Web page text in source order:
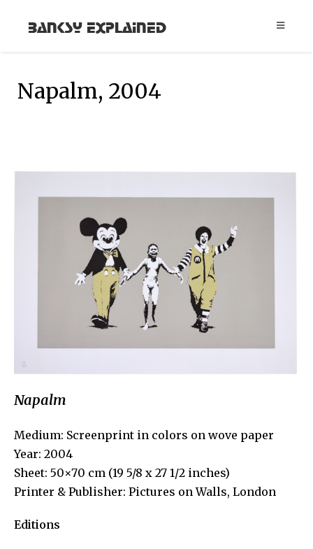
Banksy Explained
Napalm, 2004
Napalm
Medium: Screenprint in colors on wove paper
Year: 2004
Sheet: 50×70 cm (19 5/8 x 27 1/2 inches)
Printer & Publisher: Pictures on Walls, London
Editions